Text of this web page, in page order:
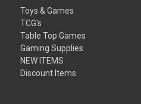
Toys & Games
TCG's
Table Top Games
Gaming Supplies
NEW ITEMS
Discount Items